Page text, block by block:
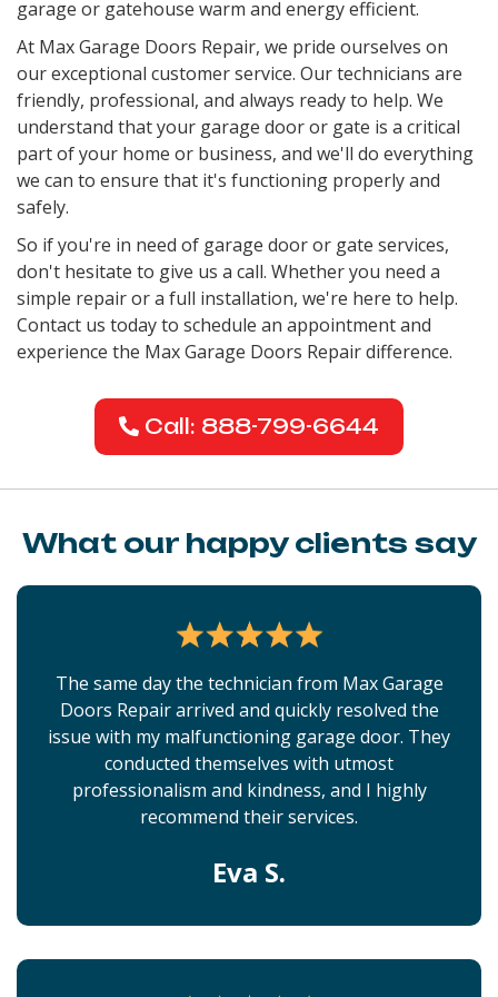
garage or gatehouse warm and energy efficient.
At Max Garage Doors Repair, we pride ourselves on
our exceptional customer service. Our technicians are
friendly, professional, and always ready to help. We
understand that your garage door or gate is a critical
part of your home or business, and we'll do everything
we can to ensure that it's functioning properly and
safely.
So if you're in need of garage door or gate services,
don't hesitate to give us a call. Whether you need a
simple repair or a full installation, we're here to help.
Contact us today to schedule an appointment and
experience the Max Garage Doors Repair difference.
Call: 888-799-6644
What our happy clients say
The same day the technician from Max Garage
Doors Repair arrived and quickly resolved the
issue with my malfunctioning garage door. They
conducted themselves with utmost
professionalism and kindness, and I highly
recommend their services.
Eva S.